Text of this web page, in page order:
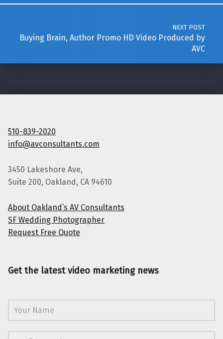
NEXT POST
Buying Brain, Author Promo HD Video Produced by
AVC
510-839-2020
info@avconsultants.com
3450 Lakeshore Ave,
Suite 200, Oakland, CA 94610
About Oakland’s AV Consultants
SF Wedding Photographer
Request Free Quote
Get the latest video marketing news